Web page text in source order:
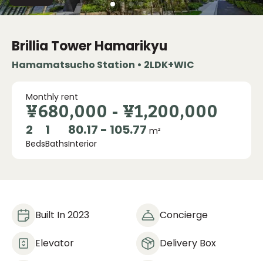
Brillia Tower Hamarikyu
Hamamatsucho Station • 2LDK+WIC
¥680,000-¥1,200,000
Monthly rent
2
Beds
1
Baths
80.17 - 105.77 m²
Interior
Built In 2023 Concierge
Elevator Delivery Box